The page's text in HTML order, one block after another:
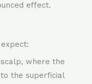
effect.
where the
the superficial